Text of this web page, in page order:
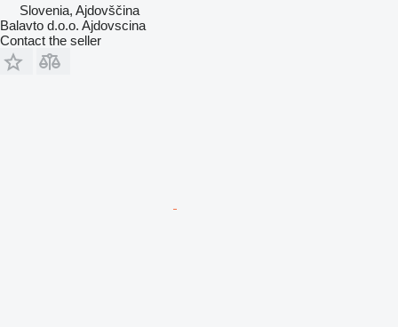
Slovenia, Ajdovščina
Balavto d.o.o. Ajdovscina
Contact the seller